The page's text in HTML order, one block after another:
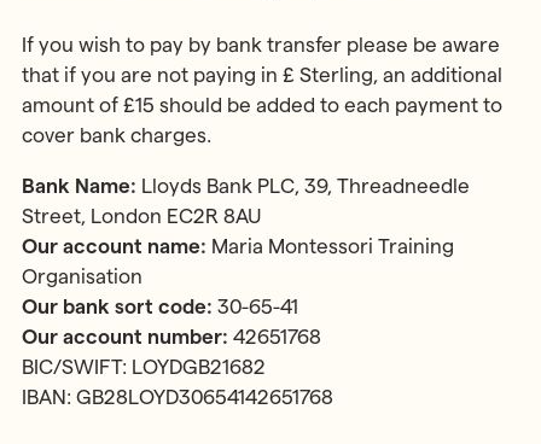
If you wish to pay by bank transfer please be aware
that if you are not paying in £ Sterling, an additional
amount of £15 should be added to each payment to
cover bank charges.
Bank Name: Lloyds Bank PLC, 39, Threadneedle
Street, London EC2R 8AU
Our account name: Maria Montessori Training
Organisation
Our bank sort code: 30-65-41
Our account number: 42651768
BIC/SWIFT: LOYDGB21682
IBAN: GB28LOYD30654142651768